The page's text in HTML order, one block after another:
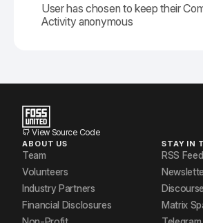
User has chosen to keep their
Activity anonymous
View Source Code
ABOUT US
Team
Volunteers
Industry Partners
Financial Disclosures
STAY IN
RSS Feed
Matrix